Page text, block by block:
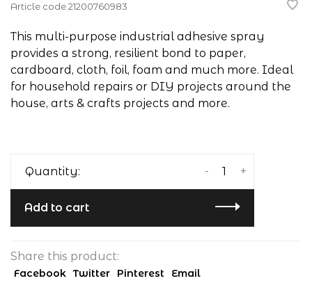
Article code21200760983
This multi-purpose industrial adhesive spray
provides a strong, resilient bond to paper,
cardboard, cloth, foil, foam and much more. Ideal
for household repairs or DIY projects around the
house, arts & crafts projects and more.
Quantity: +
-
Add to cart
Share this product:
Facebook Twitter Pinterest Email